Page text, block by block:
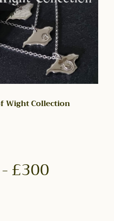
Wight Collection
£300